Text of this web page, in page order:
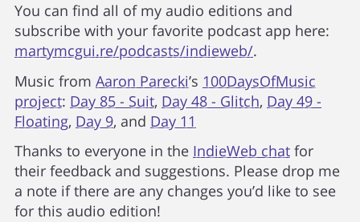
You can find all of my audio editions and
subscribe with your favorite podcast app here:
martymcgui.re/podcasts/indieweb/.
Music from Aaron Parecki’s 100DaysOfMusic
project: Day 85 - Suit, Day 48 - Glitch, Day 49 -
Floating, Day 9, and Day 11
Thanks to everyone in the IndieWeb chat for
their feedback and suggestions. Please drop me
a note if there are any changes you’d like to see
for this audio edition!